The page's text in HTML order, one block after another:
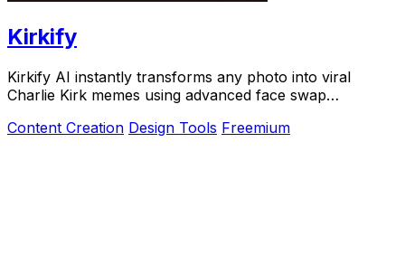
Kirkify
Kirkify AI instantly transforms any photo into viral
Charlie Kirk memes using advanced face swap
Content Creation Design Tools Freemium